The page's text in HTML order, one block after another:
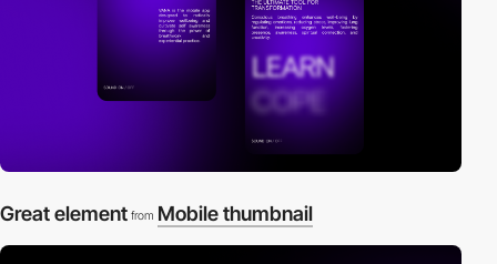
Great element from Mobile thumbnail